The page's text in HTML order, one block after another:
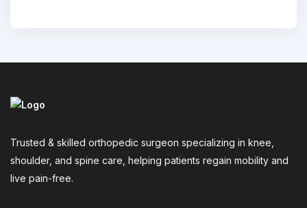
Trusted & skilled orthopedic surgeon specializing in knee,
shoulder, and spine care, helping patients regain mobility and
live pain-free.